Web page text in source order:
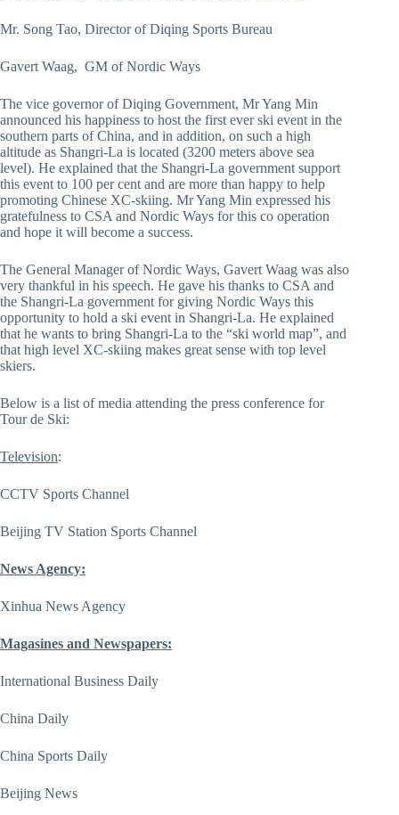
Mr. Song Tao, Director of Diqing Sports Bureau
Gavert Waag, GM of Nordic Ways
The vice governor of Diqing Government, Mr Yang Min
announced his happiness to host the first ever ski event in the
southern parts of China, and in addition, on such a high
altitude as Shangri-La is located (3200 meters above sea
level). He explained that the Shangri-La government support
this event to 100 per cent and are more than happy to help
promoting Chinese XC-skiing. Mr Yang Min expressed his
gratefulness to CSA and Nordic Ways for this co operation
and hope it will become a success.
The General Manager of Nordic Ways, Gavert Waag was also
very thankful in his speech. He gave his thanks to CSA and
the Shangri-La government for giving Nordic Ways this
opportunity to hold a ski event in Shangri-La. He explained
that he wants to bring Shangri-La to the “ski world map”, and
that high level XC-skiing makes great sense with top level
skiers.
Below is a list of media attending the press conference for
Tour de Ski:
Television:
CCTV Sports Channel
Beijing TV Station Sports Channel
News Agency:
Xinhua News Agency
Magasines and Newspapers:
International Business Daily
China Daily
China Sports Daily
Beijing News